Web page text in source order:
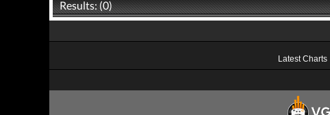
Results: (0)
Latest Charts